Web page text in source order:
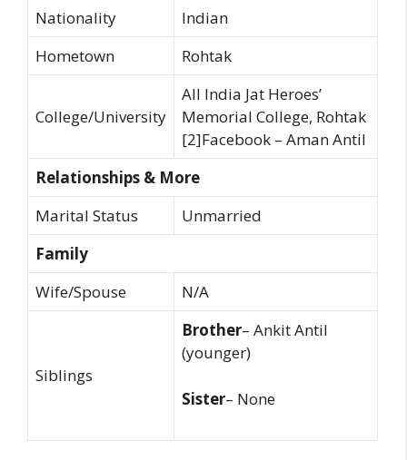
Nationality
Indian
Hometown
Rohtak
College/University
All India Jat Heroes’
Memorial College, Rohtak
[2]Facebook – Aman Antil
Relationships & More
Marital Status
Unmarried
Family
Wife/Spouse
N/A
Siblings
Brother– Ankit Antil
(younger)
Sister– None